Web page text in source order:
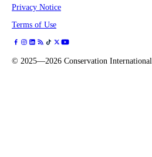
Privacy Notice
Terms of Use
© 2025—2026 Conservation International